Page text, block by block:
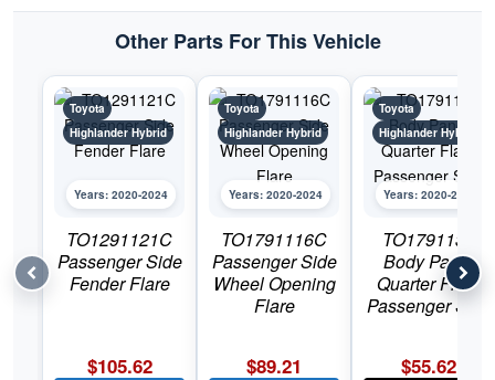
quantity
Other Parts For This Vehicle
Toyota
Highlander Hybrid
Years: 2020-2024
TO1291121C
Passenger Side
Fender Flare
$105.62
Toyota
Highlander Hybrid
Years: 2020-2024
TO1791116C
Passenger Side
Wheel Opening
Flare
$89.21
Toyota
Highlander Hybrid
Years: 2020-2024
TO1791131
Body Panel
Quarter Flare
Passenger Side
$55.62